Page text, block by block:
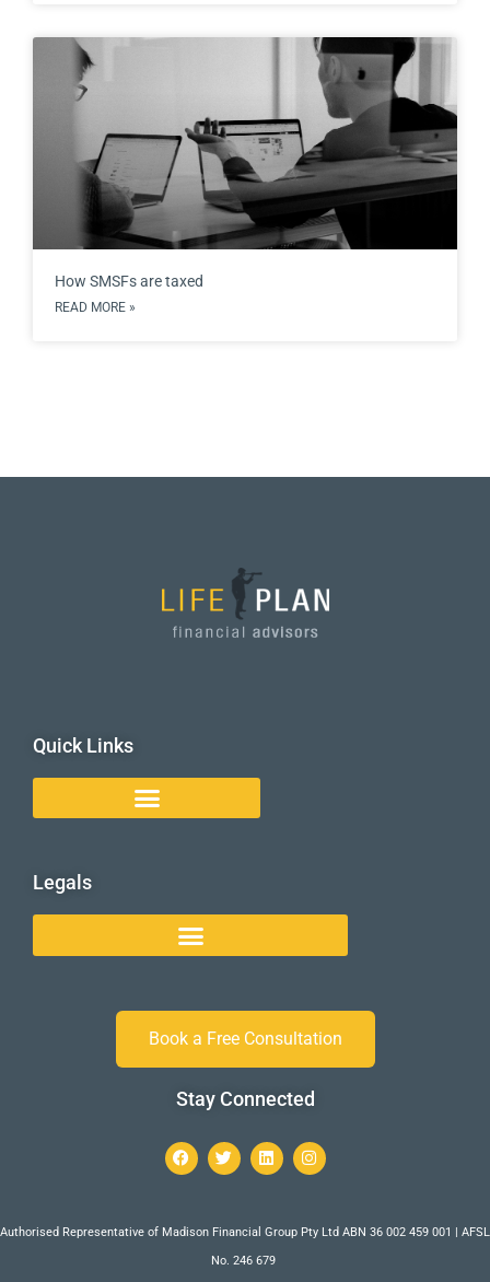
How SMSFs are taxed
READ MORE »
Quick Links
Legals
Book a Free Consultation
Stay Connected
Authorised Representative of Madison Financial Group Pty Ltd ABN 36 002 459 001 | AFSL
No. 246 679